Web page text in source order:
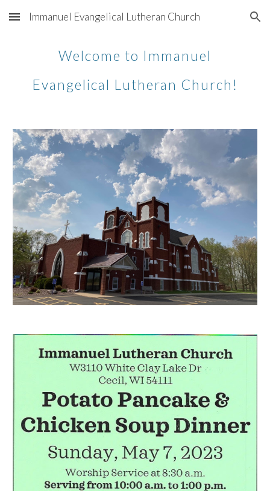
Skip to main content Skip to navigation
Immanuel Evangelical Lutheran Church
Welcome to Immanuel
Evangelical Lutheran Church!